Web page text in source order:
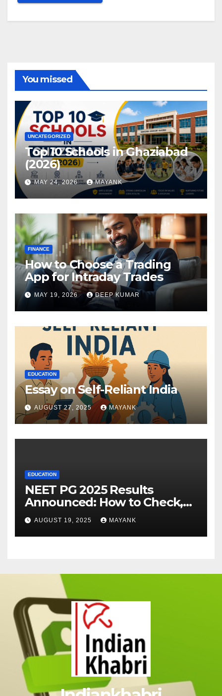
You missed
UNCATEGORIZED
Top 10 Schools in Ghaziabad
(2026)
MAY 24, 2026 MAYANK
FINANCE
How to Choose a Trading
App for Intraday Trades
MAY 19, 2026 DEEP KUMAR
EDUCATION
Essay on Self-Reliant India
AUGUST 27, 2025 MAYANK
EDUCATION
NEET PG 2025 Results
Announced: How to Check,
Cut-Offs, and Toppers
AUGUST 19, 2025 MAYANK